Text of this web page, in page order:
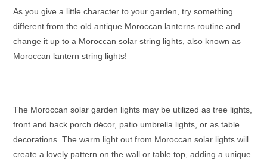
As you give a little character to your garden, try something
different from the oldantique Moroccan lanterns routine and
change it up to a Moroccan solar string lights , also known as
Moroccan lantern string lights!
The Moroccan solar garden lights may be utilized as tree lights,
front and back porch décor, patio umbrella lights, or as table
decorations. The warm light out from Moroccan solar lightswill
create a lovely pattern on the wall or table top, adding a unique